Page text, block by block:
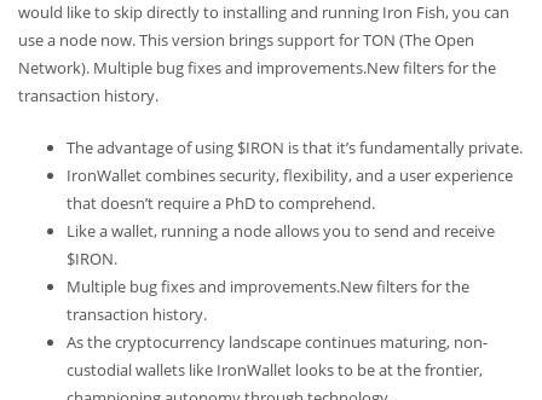
would like to skip directly to installing and running Iron Fish, you can
use a node now. This version brings support for TON (The Open
Network). Multiple bug fixes and improvements.New filters for the
transaction history.
The advantage of using $IRON is that it’s fundamentally private.
IronWallet combines security, flexibility, and a user experience
that doesn’t require a PhD to comprehend.
Like a wallet, running a node allows you to send and receive
$IRON.
Multiple bug fixes and improvements.New filters for the
transaction history.
As the cryptocurrency landscape continues maturing, non-
custodial wallets like IronWallet looks to be at the frontier,